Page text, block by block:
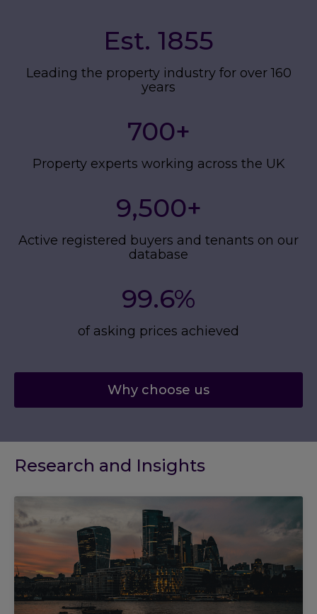
Est. 1855
Leading the property industry for over 160
years
700+
Property experts working across the UK
9,500+
Active registered buyers and tenants on our
database
99.6%
of asking prices achieved
Why choose us
Research and Insights